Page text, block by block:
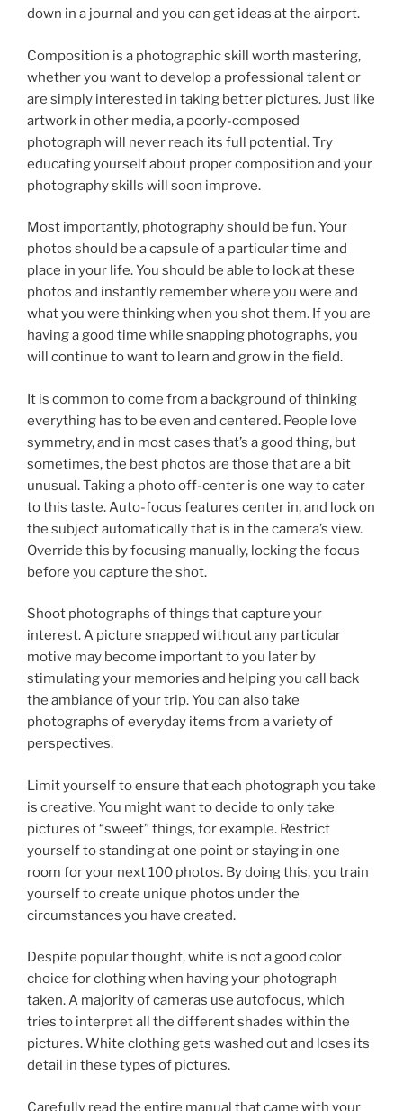
down in a journal and you can get ideas at the airport.
Composition is a photographic skill worth mastering,
whether you want to develop a professional talent or
are simply interested in taking better pictures. Just like
artwork in other media, a poorly-composed
photograph will never reach its full potential. Try
educating yourself about proper composition and your
photography skills will soon improve.
Most importantly, photography should be fun. Your
photos should be a capsule of a particular time and
place in your life. You should be able to look at these
photos and instantly remember where you were and
what you were thinking when you shot them. If you are
having a good time while snapping photographs, you
will continue to want to learn and grow in the field.
It is common to come from a background of thinking
everything has to be even and centered. People love
symmetry, and in most cases that’s a good thing, but
sometimes, the best photos are those that are a bit
unusual. Taking a photo off-center is one way to cater
to this taste. Auto-focus features center in, and lock on
the subject automatically that is in the camera’s view.
Override this by focusing manually, locking the focus
before you capture the shot.
Shoot photographs of things that capture your
interest. A picture snapped without any particular
motive may become important to you later by
stimulating your memories and helping you call back
the ambiance of your trip. You can also take
photographs of everyday items from a variety of
perspectives.
Limit yourself to ensure that each photograph you take
is creative. You might want to decide to only take
pictures of “sweet” things, for example. Restrict
yourself to standing at one point or staying in one
room for your next 100 photos. By doing this, you train
yourself to create unique photos under the
circumstances you have created.
Despite popular thought, white is not a good color
choice for clothing when having your photograph
taken. A majority of cameras use autofocus, which
tries to interpret all the different shades within the
pictures. White clothing gets washed out and loses its
detail in these types of pictures.
Carefully read the entire manual that came with your